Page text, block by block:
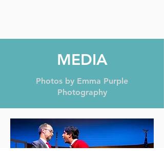
MEDIA
Photos by Emma Purple
Photography